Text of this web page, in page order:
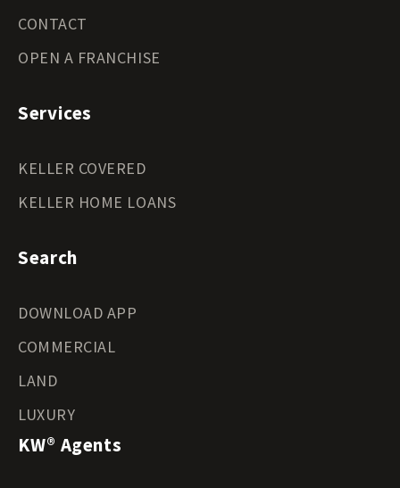
CONTACT
OPEN A FRANCHISE
Services
KELLER COVERED
KELLER HOME LOANS
Search
DOWNLOAD APP
COMMERCIAL
LAND
LUXURY
KW® Agents